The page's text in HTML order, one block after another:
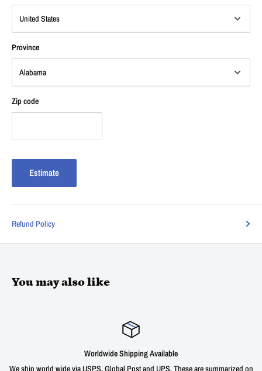
Province
Zip code
Estimate
Refund Policy
You may also like
UPS. These are summarized on
We offer a 30 day unconditional return